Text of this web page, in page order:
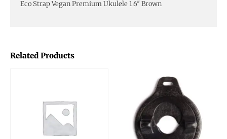
Related Products
Eco Strap Vegan Premium Ukulele 1.6″ Brown